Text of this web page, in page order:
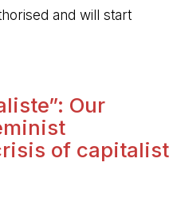
and will start
Our
of capitalist